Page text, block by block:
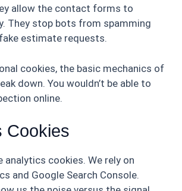
allow the contact forms to
They stop bots from spamming
estimate requests.
cookies, the basic mechanics of
down. You wouldn’t be able to
online.
Cookies
analytics cookies. We rely on
and Google Search Console.